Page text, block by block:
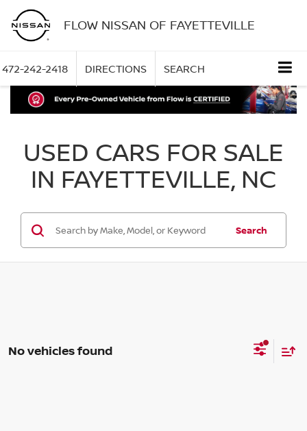
FLOW NISSAN OF FAYETTEVILLE
472-242-2418 DIRECTIONS SEARCH
USED CARS FOR SALE
IN FAYETTEVILLE, NC
Search
No vehicles found